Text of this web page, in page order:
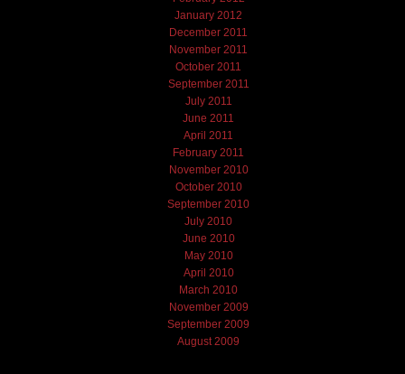
January 2012
December 2011
November 2011
October 2011
September 2011
July 2011
June 2011
April 2011
February 2011
November 2010
October 2010
September 2010
July 2010
June 2010
May 2010
April 2010
March 2010
November 2009
September 2009
August 2009